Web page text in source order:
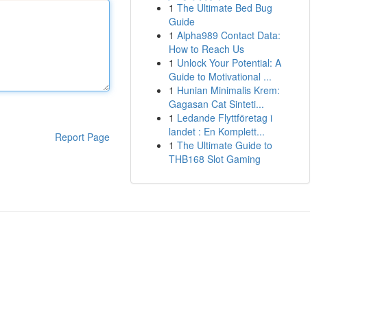
Report Page
1 The Ultimate Bed Bug
Guide
1 Alpha989 Contact Data:
How to Reach Us
1 Unlock Your Potential: A
Guide to Motivational ...
1 Hunian Minimalis Krem:
Gagasan Cat Sinteti...
1 Ledande Flyttföretag i
landet : En Komplett...
1 The Ultimate Guide to
THB168 Slot Gaming